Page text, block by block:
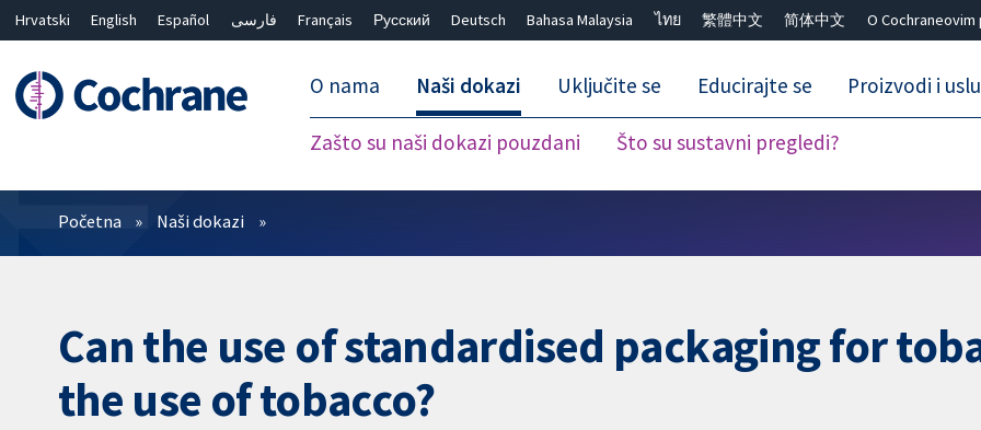
Hrvatski English Español فارسی Français Русский Deutsch Bahasa Malaysia ไทย 繁體中文 简体中文 O
O nama Naši dokazi
Zašto su naši dokazi pouzdani Što su sustavni pregledi?
Uključite se Educirajte se Proizvodi i
Prečistači
Početna Naši dokazi
Can the use of standardised packaging for
the use of tobacco?